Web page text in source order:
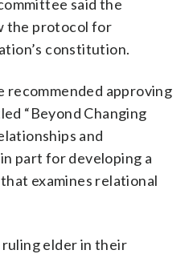
said the
the protocol for
constitution.
recommended approving
“Beyond Changing
and
part for developing a
examines relational
ruling elder in their